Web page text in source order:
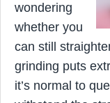
wondering
whether you
can still
grinding puts
it’s normal to